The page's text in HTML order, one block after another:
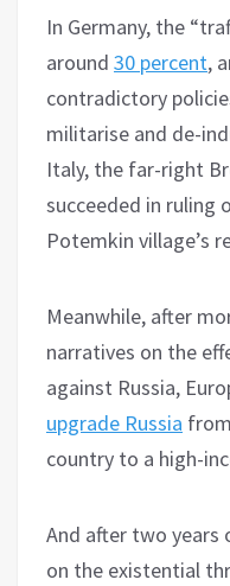
In Germany, the
around 30 percent,
contradictory
militarise and de-
Italy, the far-right
succeeded in ruling
Potemkin village’s
Meanwhile, after
narratives on the
against Russia,
upgrade Russia
country to a high-
And after two
on the existential